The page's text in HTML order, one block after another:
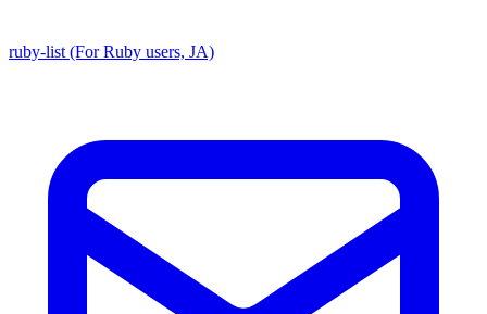
ruby-list (For Ruby users, JA)